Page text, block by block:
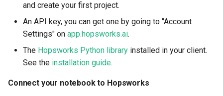
and create your first project.
An API key, you can get one by going to "Account
Settings" on app.hopsworks.ai.
The Hopsworks Python library installed in your client.
See the installation guide.
Connect your notebook to Hopsworks